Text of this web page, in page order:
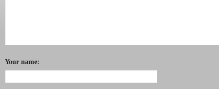
Your name: